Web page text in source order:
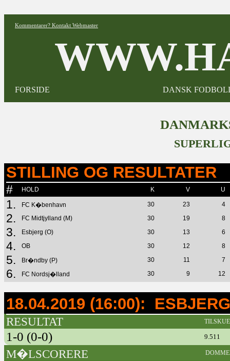
Kommentarer? Kontakt Webmaster
FORSIDE DANSK
STILLING OG RESULTATER
# HOLD K V U
1. FC K�benhavn 30 23 4
2. FC Midtjylland (M) 30 19 8
3. Esbjerg (O) 30 13 6
4. OB 30 12 8
5. Br�ndby (P) 30 11 7
6. FC Nordsj�lland 30 9 12
18.04.2019 (16:00):
RESULTAT
1-0 (0-0) 9.511
M�LSCORERE